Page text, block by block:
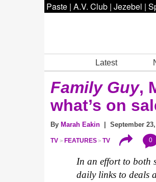
Paste | A.V. Club | Jezebel |
Latest
Family Guy,
what’s on
By Marah Eakin | September 23,
TV FEATURES TV 0
In an effort to both
daily links to deals